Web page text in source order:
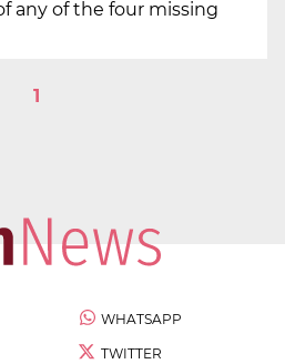
any of the four missing
1
WHATSAPP
TWITTER